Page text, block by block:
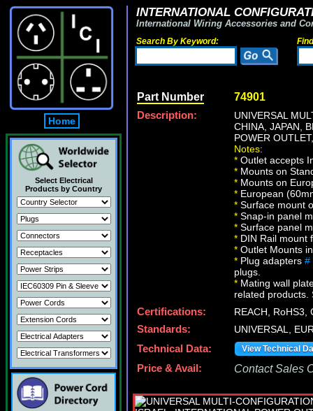
Home
Select Electrical
Products by Country
INTERNATIONAL
International Wiring Accessories and
Search By Keyword:
Part Number 74901
Description:
UNIVERSAL
CHINA, JAPAN,
POWER
Notes:
* Outlet accepts
* Mounts on
* Mounts on
* European
* Surface mount
* Snap-in panel
* Surface panel
* DIN Rail mount
* Outlet Mounts
* Plug adapters #
plugs.
* Mating wall
related products.
Certifications:
REACH, RoHS3,
Standards:
UNIVERSAL,
Technical Data:
View Technical
Price & Avail: Contact Sales